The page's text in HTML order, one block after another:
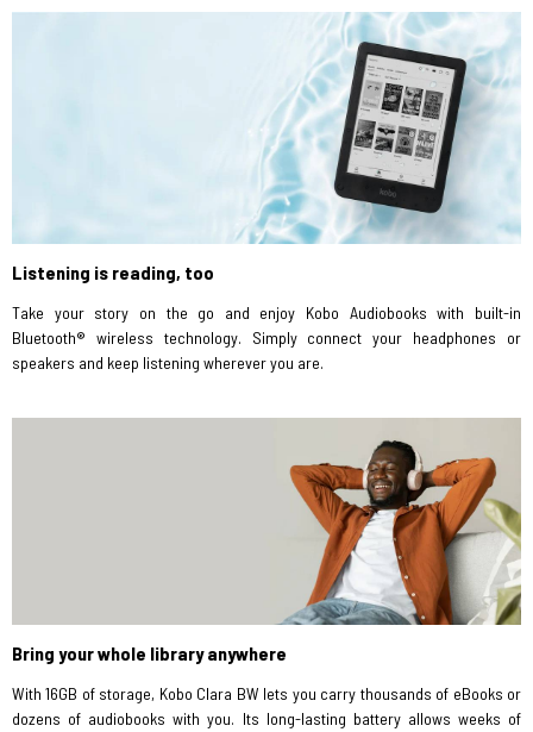
Listening is reading, too
Take your story on the go and enjoy Kobo Audiobooks with built-in
Bluetooth® wireless technology. Simply connect your headphones or
speakers and keep listening wherever you are.
Bring your whole library anywhere
With 16GB of storage, Kobo Clara BW lets you carry thousands of eBooks or
dozens of audiobooks with you. Its long-lasting battery allows weeks of